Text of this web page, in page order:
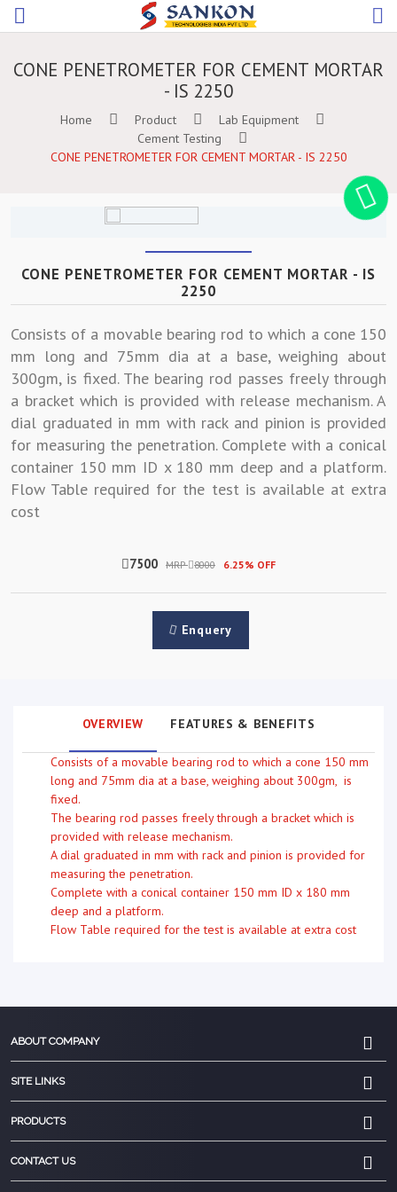
CONE PENETROMETER FOR CEMENT MORTAR
- IS 2250
Home Product
Lab Equipment
Cement Testing
CONE PENETROMETER FOR CEMENT MORTAR - IS 2250
CONE PENETROMETER FOR CEMENT MORTAR - IS
2250
Consists of a movable bearing rod to which a cone 150
mm long and 75mm dia at a base, weighing about
300gm, is fixed. The bearing rod passes freely through
a bracket which is provided with release mechanism. A
dial graduated in mm with rack and pinion is provided
for measuring the penetration. Complete with a conical
container 150 mm ID x 180 mm deep and a platform.
Flow Table required for the test is available at extra
cost
7500 MRP 8000 6.25% OFF
Enquery
OVERVIEW FEATURES & BENEFITS
Consists of a movable bearing rod to which a cone 150 mm
long and 75mm dia at a base, weighing about 300gm, is
fixed.
The bearing rod passes freely through a bracket which is
provided with release mechanism.
A dial graduated in mm with rack and pinion is provided for
measuring the penetration.
Complete with a conical container 150 mm ID x 180 mm
deep and a platform.
Flow Table required for the test is available at extra cost
ABOUT COMPANY
SITE LINKS
PRODUCTS
CONTACT US